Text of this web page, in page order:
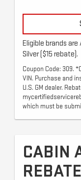
Eligible brands are
Silver ($15 rebate).
Coupon Code: 309.
VIN. Purchase and
U.S. GM dealer.
which must be
CABIN
REBATE